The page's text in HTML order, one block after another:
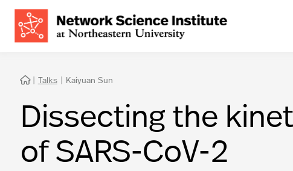
 | Talks | Kaiyuan Sun
Dissecting the
of SARS-CoV-2